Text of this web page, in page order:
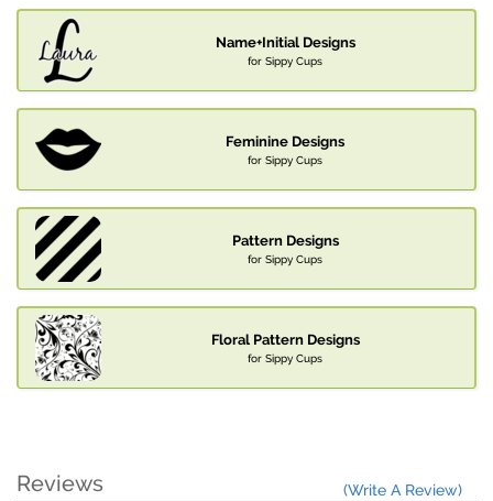
Name+Initial Designs
for Sippy Cups
Feminine Designs
for Sippy Cups
Pattern Designs
for Sippy Cups
Floral Pattern Designs
for Sippy Cups
Reviews (Write A Review)